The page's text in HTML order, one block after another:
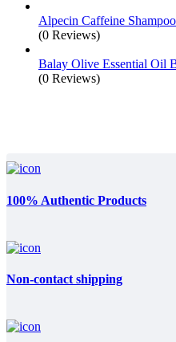
Alpecin Caffeine
(0 Reviews)
Balay Olive Essential Oil
(0 Reviews)
100% Authentic Products
Non-contact shipping